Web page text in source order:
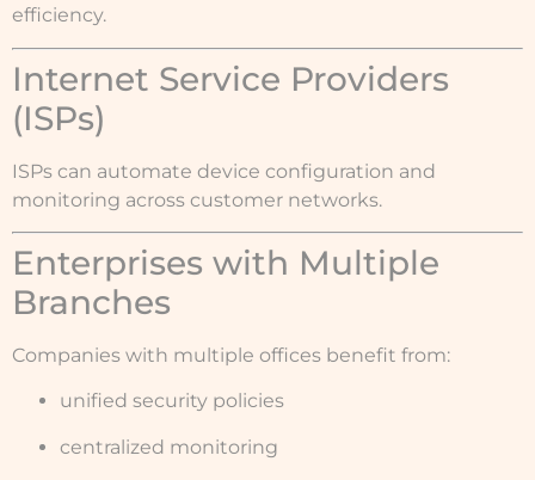
efficiency.
Internet Service Providers
(ISPs)
ISPs can automate device configuration and
monitoring across customer networks.
Enterprises with Multiple
Branches
Companies with multiple offices benefit from:
unified security policies
centralized monitoring